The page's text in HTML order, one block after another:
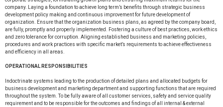
company. Laying a foundation to achieve long term’s benefits through strategic business
development policy making and continuous improvement for future development of
organization. Ensure that the organization business plans, as agreed by the company board,
are fully, promptly and properly implemented. Fostering a culture of best practices, work ethics
and zero tolerance for corruption. Aligning established business and marketing policies,
procedures and work practices with specific market’s requirements to achieve effectiveness
and efficiency in all areas.
OPERATIONAL RESPONSIBILITIES
Indoctrinate systems leading to the production of detailed plans and allocated budgets for
business development and marketing department and supporting functions that are required
throughout the system. To be fully aware of all customer services, safety and service quality
requirement and to be responsible for the outcomes and findings of all internal & external